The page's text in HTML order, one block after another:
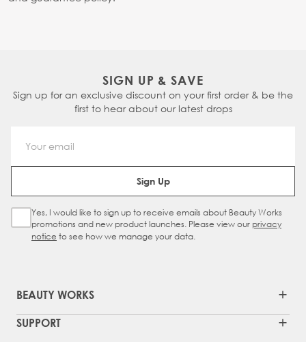
SIGN UP & SAVE
Sign up for an exclusive discount on your first order & be the
first to hear about our latest drops
Email Address
Sign Up
Sign Up Checkbox
Yes, I would like to sign up to receive emails about Beauty Works
promotions and new product launches. Please view our privacy
notice to see how we manage your data.
BEAUTY WORKS
SUPPORT